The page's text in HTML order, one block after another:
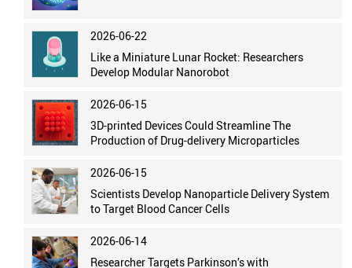
2026-06-22
Like a Miniature Lunar Rocket: Researchers
Develop Modular Nanorobot
2026-06-15
3D-printed Devices Could Streamline The
Production of Drug-delivery Microparticles
2026-06-15
Scientists Develop Nanoparticle Delivery System
to Target Blood Cancer Cells
2026-06-14
Researcher Targets Parkinson’s with